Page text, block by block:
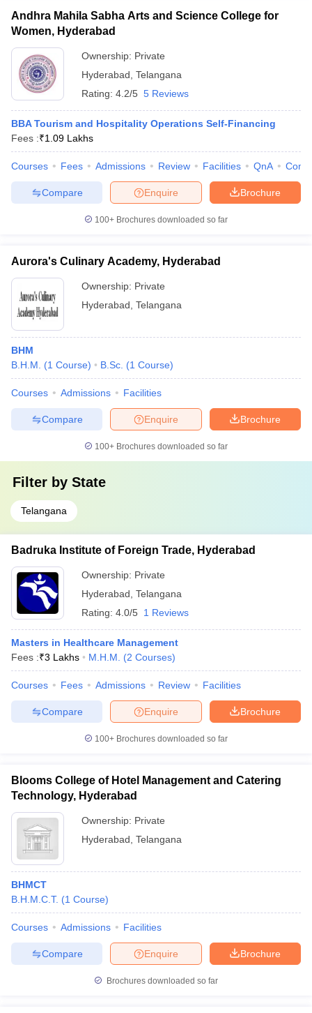
Andhra Mahila Sabha Arts and Science College for
Women, Hyderabad
Ownership: Private
Hyderabad Telangana
Rating: 4.2/5 5 Reviews
BBA Tourism and Hospitality Operations Self-Financing
Fees :₹1.09 Lakhs
Courses Fees Admissions Review Facilities QnA
Brochure
Enquire
Compare
100+ Brochures downloaded so far
Aurora's Culinary Academy, Hyderabad
Ownership: Private
Hyderabad Telangana
BHM
B.H.M.
(1 Course) B.Sc. (1 Course)
Courses Admissions Facilities
Brochure
Enquire
Compare
100+ Brochures downloaded so far
Filter by State
Telangana
Badruka Institute of Foreign Trade, Hyderabad
Ownership: Private
Hyderabad Telangana
Rating: 4.0/5 1 Reviews
Masters in Healthcare Management
Fees :₹3 Lakhs M.H.M. (2 Courses)
Courses Fees Admissions Review Facilities
Brochure
Enquire
Compare
100+ Brochures downloaded so far
Blooms College of Hotel Management and Catering
Technology, Hyderabad
Ownership: Private
Hyderabad Telangana
BHMCT
B.H.M.C.T. (1 Course)
Courses Admissions Facilities
Brochure
Enquire
Compare
Brochures downloaded so far